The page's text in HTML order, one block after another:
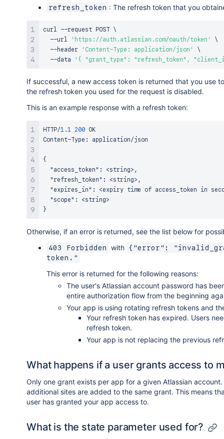
refresh_token : The refresh token that you
curl --request POST \
  --url
'https://auth.atlassian.com/oauth/token'
\
  --header
'Content-Type: application/json'
\
  --data
'{ "grant_type": "refresh_token", "client_id":
If successful, a new access token is returned that you use
the refresh token you used for the request is disabled.
This is an example response with a refresh token:
HTTP/1.1 200 OK
Content-Type : application/json
{
"access_token" : <string> ,
"refresh_token" : <string> ,
"expires_in" :
<expiry time of access_token in
"scope" :
}
Otherwise, if an error is returned, see the list below for
403 Forbidden with {"error":
token."
This error is returned for the following reasons:
The user's Atlassian account password has
entire authorization flow from the beginning
Your app is using rotating refresh tokens and
Your refresh token has expired. Users
refresh token.
Your app is not replacing the previous
What happens if a user grants access to
Only one grant exists per app for a given Atlassian
additional sites are added to the same grant. This means
user has granted your app access to.
What is the state parameter used for?